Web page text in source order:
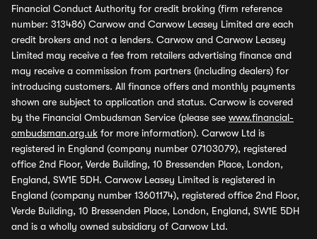
Financial Conduct Authority for credit broking (firm reference
number: 313486) Carwow and Carwow Leasey Limited are each
credit brokers and not a lenders. Carwow and Carwow Leasey
Limited may receive a fee from retailers advertising finance and
may receive a commission from partners (including dealers) for
introducing customers. All finance offers and monthly payments
shown are subject to application and status. Carwow is covered
by the Financial Ombudsman Service (please see www.financial-
ombudsman.org.uk for more information). Carwow Ltd is
registered in England (company number 07103079), registered
office 2nd Floor, Verde Building, 10 Bressenden Place, London,
England, SW1E 5DH. Carwow Leasey Limited is registered in
England (company number 13601174), registered office 2nd Floor,
Verde Building, 10 Bressenden Place, London, England, SW1E 5DH
and is a wholly owned subsidiary of Carwow Ltd.